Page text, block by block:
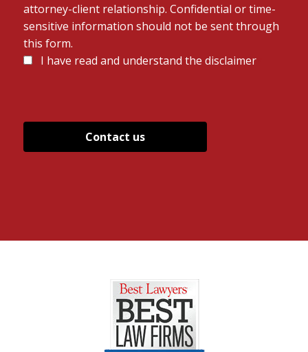
attorney-client relationship. Confidential or time-
sensitive information should not be sent through
this form.
Disclaimer
I have read and understand the disclaimer